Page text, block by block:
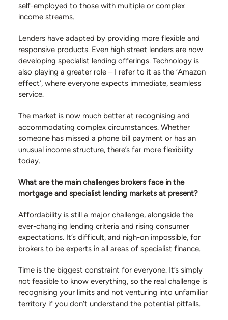
self-employed to those with multiple or complex
income streams.
Lenders have adapted by providing more flexible and
responsive products. Even high street lenders are now
developing specialist lending offerings. Technology is
also playing a greater role – I refer to it as the ‘Amazon
effect’, where everyone expects immediate, seamless
service.
The market is now much better at recognising and
accommodating complex circumstances. Whether
someone has missed a phone bill payment or has an
unusual income structure, there’s far more flexibility
today.
What are the main challenges brokers face in the
mortgage and specialist lending markets at present?
Affordability is still a major challenge, alongside the
ever-changing lending criteria and rising consumer
expectations. It’s difficult, and nigh-on impossible, for
brokers to be experts in all areas of specialist finance.
Time is the biggest constraint for everyone. It’s simply
not feasible to know everything, so the real challenge is
recognising your limits and not venturing into unfamiliar
territory if you don’t understand the potential pitfalls.